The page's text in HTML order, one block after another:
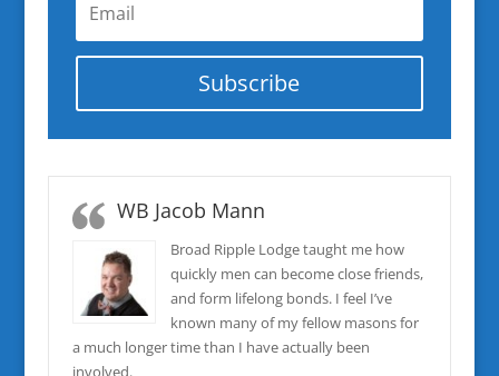
Subscribe
WB Jacob Mann
Broad Ripple Lodge taught me how
quickly men can become close friends,
and form lifelong bonds. I feel I’ve
known many of my fellow masons for
a much longer time than I have actually been
involved.